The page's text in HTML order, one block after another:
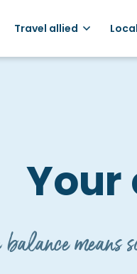
Travel allied
Your
means